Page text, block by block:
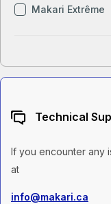
Makari Extrême
Technical
If you encounter any
at
info@makari.ca